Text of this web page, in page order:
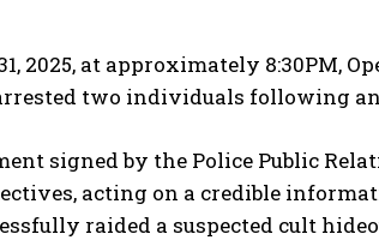
2025, at approximately 8:30PM,
two individuals following
signed by the Police Public
acting on a credible
raided a suspected cult